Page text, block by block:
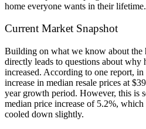
home everyone wants in their lifetime.
Current Market Snapshot
Building on what we know about the
directly leads to questions about why
increased. According to one report,
increase in median resale prices at
year growth period. However, this is
median price increase of 5.2%, which
cooled down slightly.